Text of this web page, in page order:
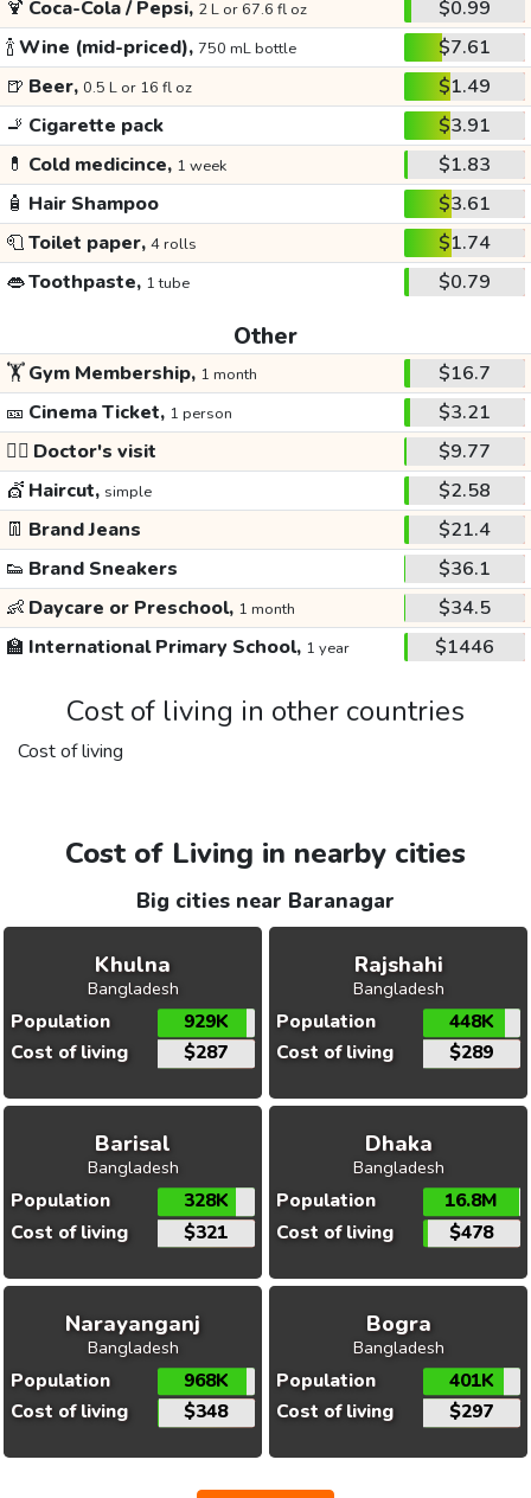
🍹 Coca-Cola / Pepsi, 2 L or 67.6 fl oz
$0.99
🍾Wine (mid-priced), 750 mL bottle
$7.61
🍺 Beer, 0.5 L or 16 fl oz
$1.49
🚬 Cigarette pack
$3.91
💊 Cold medicince, 1 week
$1.83
🧴 Hair Shampoo
$3.61
🧻Toilet paper, 4 rolls
$1.74
👄Toothpaste, 1 tube $0.79
Other
🏋️Gym Membership, 1 month
$16.7
🎫 Cinema Ticket, 1 person
$3.21
👩‍⚕️ Doctor's visit
$9.77
💇 Haircut, simple
$2.58
👖 Brand Jeans
$21.4
👟 Brand Sneakers
$36.1
👶 Daycare or Preschool, 1 month
$34.5
🏫 International Primary School, 1 year $1446
Cost of living in other countries
Cost of living
Cost of Living in nearby cities
Big cities near Baranagar
Khulna
Bangladesh
Population
929K
Cost of living
$287
Rajshahi
Bangladesh
Population
448K
Cost of living
$289
Barisal
Bangladesh
Population
328K
Cost of living
$321
Dhaka
Bangladesh
Population
16.8M
Cost of living
$478
Narayanganj
Bangladesh
Population
968K
Cost of living
$348
Bogra
Bangladesh
Population
401K
Cost of living
$297